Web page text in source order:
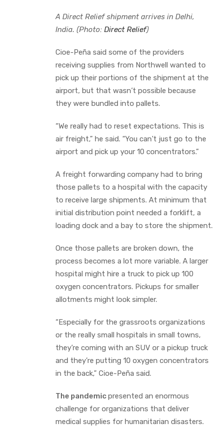
A Direct Relief shipment arrives in Delhi,
India. (Photo: Direct Relief)
Cioe-Peña said some of the providers
receiving supplies from Northwell wanted to
pick up their portions of the shipment at the
airport, but that wasn’t possible because
they were bundled into pallets.
“We really had to reset expectations. This is
air freight,” he said. “You can’t just go to the
airport and pick up your 10 concentrators.”
A freight forwarding company had to bring
those pallets to a hospital with the capacity
to receive large shipments. At minimum that
initial distribution point needed a forklift, a
loading dock and a bay to store the shipment.
Once those pallets are broken down, the
process becomes a lot more variable. A larger
hospital might hire a truck to pick up 100
oxygen concentrators. Pickups for smaller
allotments might look simpler.
“Especially for the grassroots organizations
or the really small hospitals in small towns,
they’re coming with an SUV or a pickup truck
and they’re putting 10 oxygen concentrators
in the back,” Cioe-Peña said.
The pandemicpresented an enormous
challenge for organizations that deliver
medical supplies for humanitarian disasters.